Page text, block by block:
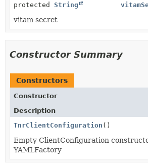
protected String
vitam secret
Constructor Summary
Constructors
Constructor
Description
TnrClientConfiguration ()
Empty ClientConfiguration
YAMLFactory